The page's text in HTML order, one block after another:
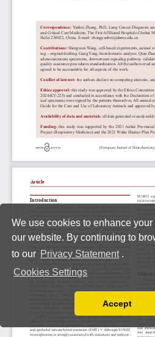
We use cookies to enhance
our website. By continuing to
to our Privacy Statement .
Cookies Settings
You can disable them by
Accept